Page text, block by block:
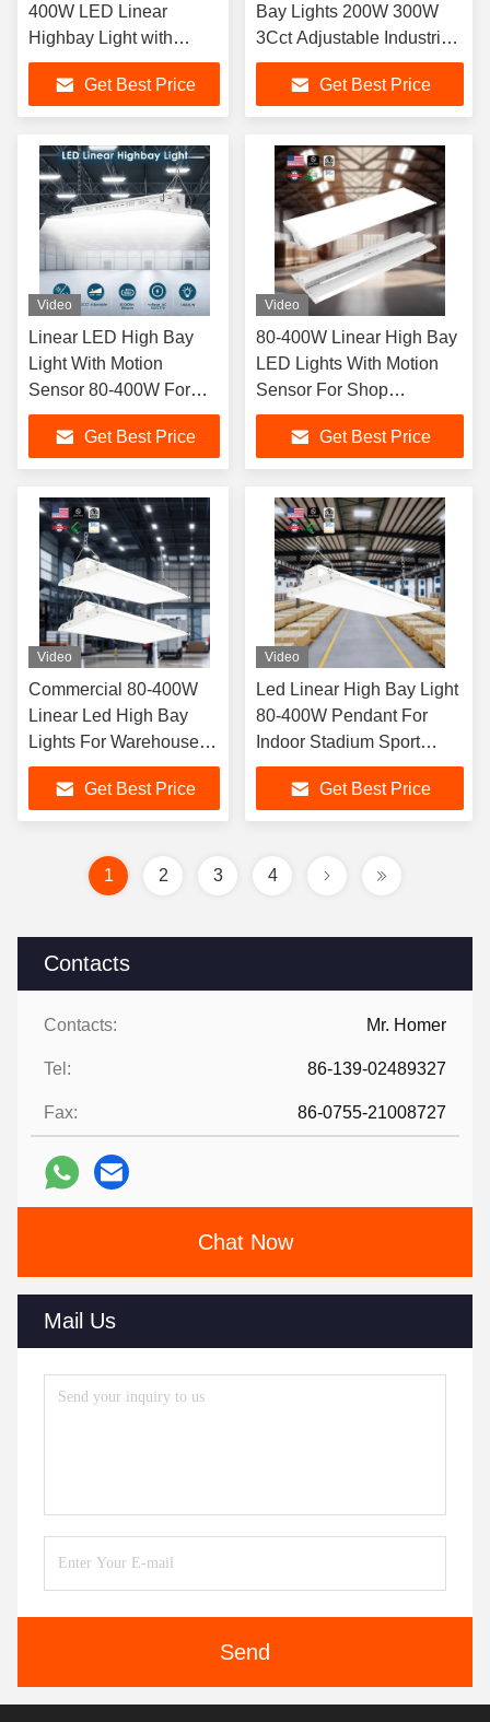
Contacts
Contacts: Mr. Homer
Tel: 86-139-02489327
Fax: 86-0755-21008727
Chat Now
Mail Us
Send
400W LED Linear
Highbay Light with
Dimmable Function and
5000K CRI for
Warehouses
Get Best Price
Bay Lights 200W 300W
3Cct Adjustable Industrial
Lighting Commercial
Highbay Shop Light
Get Best Price
Video
Linear LED High Bay
Light With Motion
Sensor 80-400W For
Shop Factories
WarehouseGet Best Price
Video
80-400W Linear High Bay
LED Lights With Motion
Sensor For Shop
Factories 5 Year Warrant
Get Best Price
Video
Commercial 80-400W
Linear Led High Bay
Lights For Warehouse
And Industrial Place
Get Best Price
Video
Led Linear High Bay Light
80-400W Pendant For
Indoor Stadium Sport
Warehouse
Get Best Price
1 2 3 4